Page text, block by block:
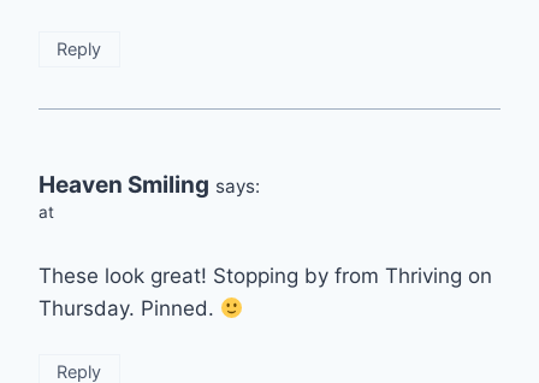
Reply
Heaven Smiling says:
at
These look great! Stopping by from Thriving on
Thursday. Pinned.
Reply